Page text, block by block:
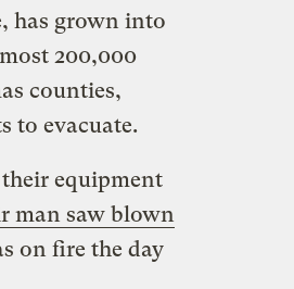
has grown into
200,000
counties,
to evacuate.
equipment
man saw blown
on fire the day